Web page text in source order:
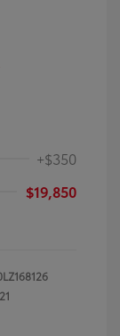
+$350
$19,850